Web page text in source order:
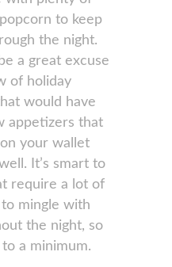
to keep
the night.
a great excuse
of holiday
would have
appetizers that
your wallet
It’s smart to
require a lot of
to mingle with
the night, so
a minimum.